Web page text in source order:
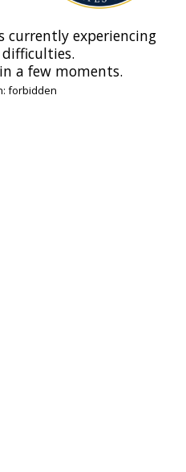
currently experiencing
a few moments.
forbidden